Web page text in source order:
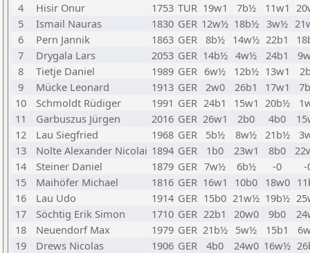
4
Hisir Onur 1753 TUR 19w1 7b½ 11w1
5
Ismail Nauras 1830 GER 12w½ 18b½ 3w½
6
Pern Jannik 1863 GER 8b½ 14w½ 22b1
7
Drygala Lars 2053 GER 14b½ 4w½ 24b1
8
Tietje Daniel 1989 GER 6w½ 12b½ 13w1
9
Mücke Leonard 1913 GER 2w0 26b1 17w1
10
Schmoldt Rüdiger 1991 GER 24b1 15w1 20b½
11
Garbuszus Jürgen 2016 GER 26w1 2b0 4b0
12
Lau Siegfried 1968 GER 5b½ 8w½ 21b½
13
Nolte Alexander Nicolai 1894 GER 1b0 23w1 8b0
14
Steiner Daniel 1879 GER 7w½ 6b½ -0
-
15
Maihöfer Michael 1816 GER 16w1 10b0 18w0
16
Lau Udo 1914 GER 15b0 21w½ 19b½
17
Söchtig Erik Simon 1710 GER 22b1 20w0 9b0
18
Neuendorf Max 1979 GER 21b½ 5w½ 15b1
19
Drews Nicolas 1906 GER 4b0 24w0 16w½